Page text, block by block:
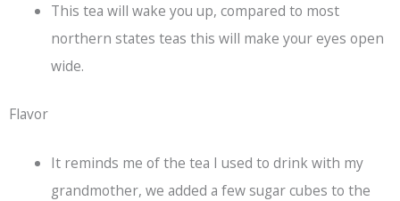
This tea will wake you up, compared to most
northern states teas this will make your eyes open
wide.
Flavor
It reminds me of the tea I used to drink with my
grandmother, we added a few sugar cubes to the